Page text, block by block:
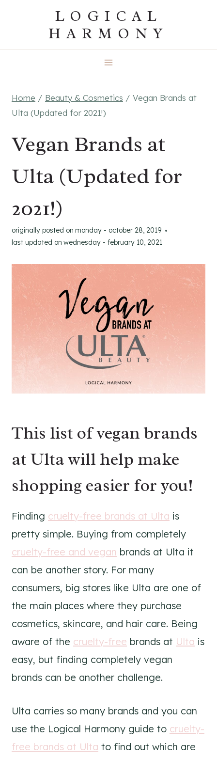
LOGICAL
HARMONY
Home / Beauty & Cosmetics / Vegan Brands at
Ulta (Updated for 2021!)
Vegan Brands at
Ulta (Updated for
2021!)
originally posted on monday - october 28, 2019
last updated on wednesday - february 10, 2021
This list of vegan brands
at Ulta will help make
shopping easier for you!
Finding cruelty-free brands at Ulta is
pretty simple. Buying from completely
cruelty-free and vegan brands at Ulta it
can be another story. For many
consumers, big stores like Ulta are one of
the main places where they purchase
cosmetics, skincare, and hair care. Being
aware of the cruelty-free brands at Ulta is
easy, but finding completely vegan
brands can be another challenge.
Ulta carries so many brands and you can
use the Logical Harmony guide to cruelty-
free brands at Ulta to find out which are